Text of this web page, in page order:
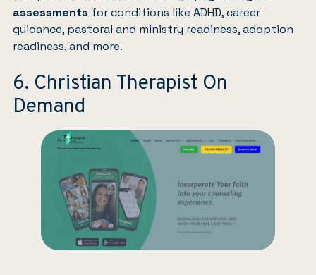
assessments for conditions like ADHD, career
guidance, pastoral and ministry readiness, adoption
readiness, and more.
6. Christian Therapist On
Demand